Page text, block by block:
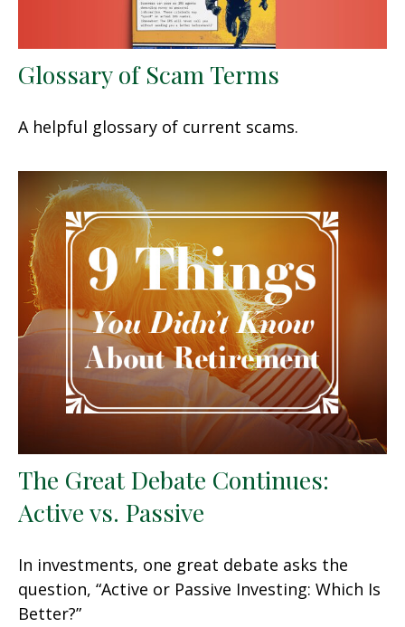
Glossary of Scam Terms
A helpful glossary of current scams.
The Great Debate Continues:
Active vs. Passive
In investments, one great debate asks the
question, “Active or Passive Investing: Which Is
Better?”